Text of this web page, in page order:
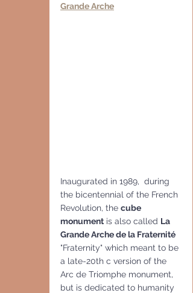
Grande Arche
Inaugurated in 1989,  during
the bicentennial of the French
Revolution, the cube
monument is also called La
Grande Arche de la Fraternité
"Fraternity" which meant to be
a late-20th c version of the
Arc de Triomphe monument,
but is dedicated to humanity